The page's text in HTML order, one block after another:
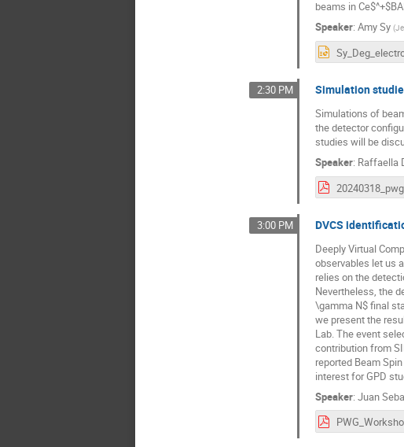
beams in
Speaker: Amy Sy (
2:30 PM Simulation
Simulations of
the detector
studies will be
Speaker: Raffaella
3:00 PM DVCS
Deeply Virtual
observables let us
relies on the
Nevertheless, the
\gamma N$ final
we present the
Lab. The event
contribution from
reported Beam
interest for GPD
Speaker: Juan